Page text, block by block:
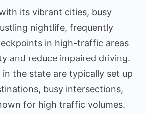
its vibrant cities, busy
nightlife, frequently
in high-traffic areas
and reduce impaired driving.
in the state are typically set up
busy intersections,
for high traffic volumes.